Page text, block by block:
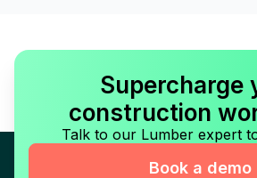
Supercharge
construction
Talk to our Lumber expert
Book a demo